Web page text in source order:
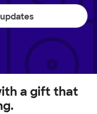
a gift that